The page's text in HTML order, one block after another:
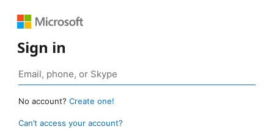
Sign in
No account? Create one!
Can’t access your account?